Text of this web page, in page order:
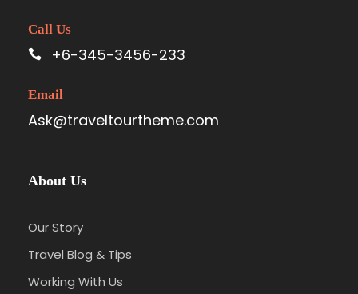
Call Us
+6-345-3456-233
Email
Ask@traveltourtheme.com
About Us
Our Story
Travel Blog & Tips
Working With Us